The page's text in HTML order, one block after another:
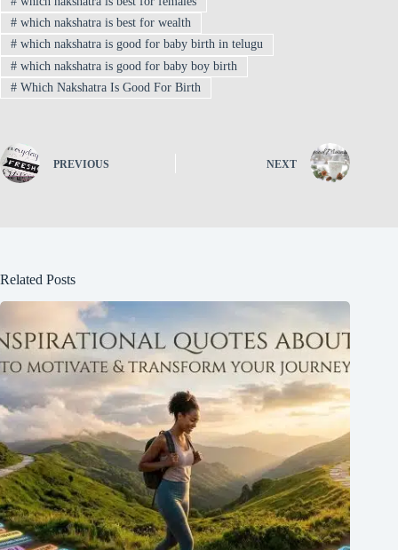
#which nakshatra is best for wealth
#which nakshatra is good for baby birth in telugu
#which nakshatra is good for baby boy birth
#Which Nakshatra Is Good For Birth
PREVIOUS NEXT
Related Posts